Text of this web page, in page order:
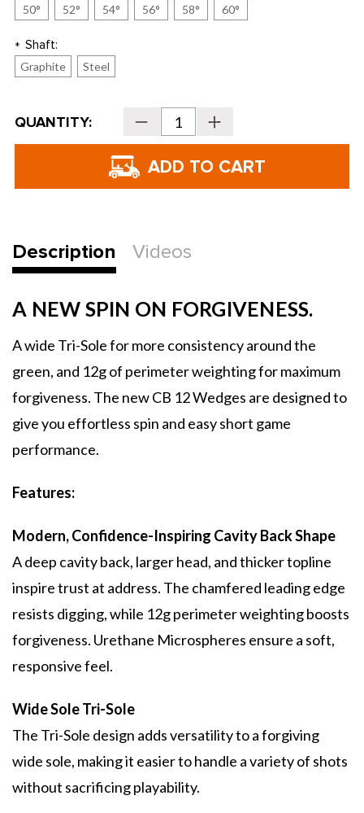
50° 52° 54° 56° 58° 60°
* Shaft:
Graphite Steel
Current
Stock:
QUANTITY: Decrease
Quantity
of
CB12
Wedge
Increase
Quantity
of
CB12
Description Videos
A NEW SPIN ON FORGIVENESS.
A wide Tri-Sole for more consistency around the
green, and 12g of perimeter weighting for maximum
forgiveness. The new CB 12 Wedges are designed to
give you effortless spin and easy short game
performance.
Features:
Modern, Confidence-Inspiring Cavity Back Shape
A deep cavity back, larger head, and thicker topline
inspire trust at address. The chamfered leading edge
resists digging, while 12g perimeter weighting boosts
forgiveness. Urethane Microspheres ensure a soft,
responsive feel.
Wide Sole Tri-Sole
The Tri-Sole design adds versatility to a forgiving
wide sole, making it easier to handle a variety of shots
without sacrificing playability.